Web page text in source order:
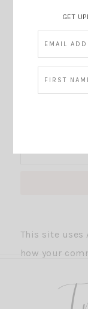
This site uses
how your
GET